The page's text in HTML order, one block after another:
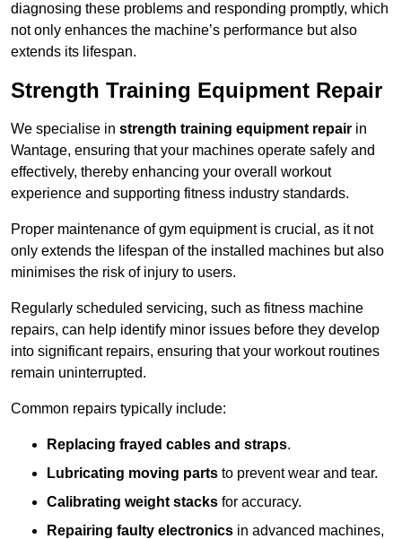
diagnosing these problems and responding promptly, which
not only enhances the machine’s performance but also
extends its lifespan.
Strength Training Equipment Repair
We specialise in strength training equipment repair in
Wantage, ensuring that your machines operate safely and
effectively, thereby enhancing your overall workout
experience and supporting fitness industry standards.
Proper maintenance of gym equipment is crucial, as it not
only extends the lifespan of the installed machines but also
minimises the risk of injury to users.
Regularly scheduled servicing, such as fitness machine
repairs, can help identify minor issues before they develop
into significant repairs, ensuring that your workout routines
remain uninterrupted.
Common repairs typically include:
Replacing frayed cables and straps.
Lubricating moving parts to prevent wear and tear.
Calibrating weight stacks for accuracy.
Repairing faulty electronics in advanced machines,